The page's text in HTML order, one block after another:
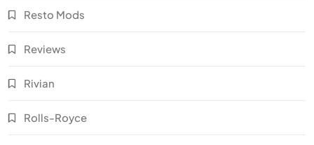
Resto Mods
Reviews
Rivian
Rolls-Royce